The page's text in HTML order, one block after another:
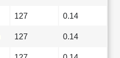
127 0.14
127 0.14